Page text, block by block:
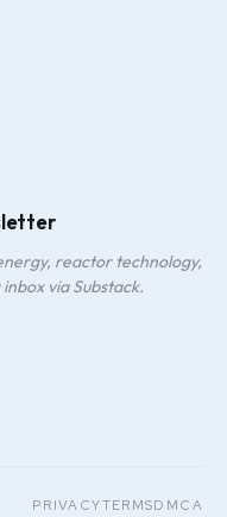
reactor technology,
via Substack.
PRIVACYTERMSDMCA